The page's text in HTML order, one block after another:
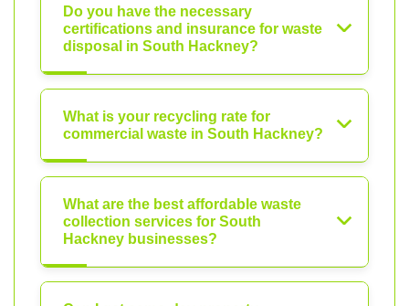
Do you have the necessary
certifications and insurance for waste
disposal in South Hackney?
What is your recycling rate for
commercial waste in South Hackney?
What are the best affordable waste
collection services for South
Hackney businesses?